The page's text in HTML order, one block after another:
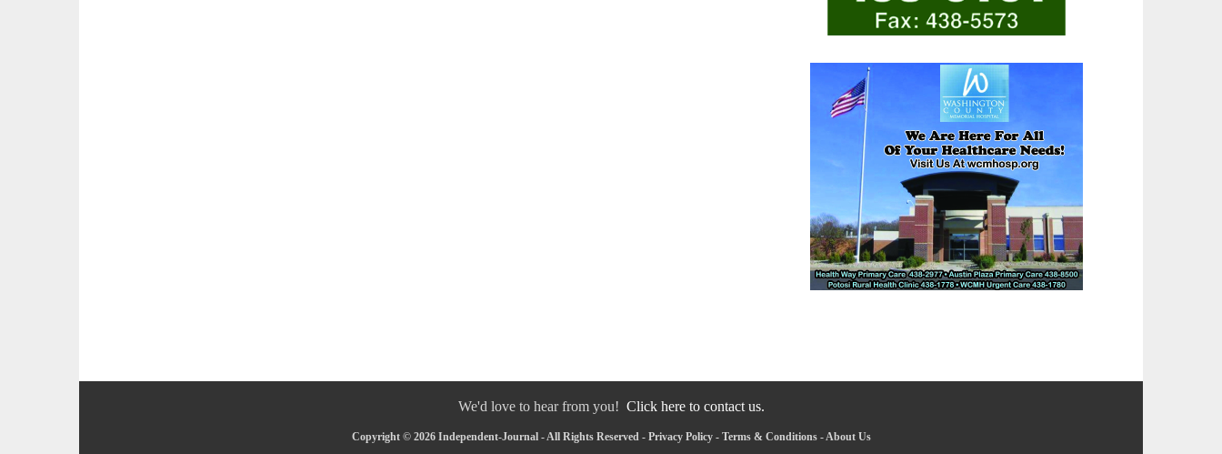
We'd love to hear from you! Click here to contact us.
Copyright © 2026 Independent-Journal - All Rights Reserved - Privacy Policy- Terms & Conditions-About Us